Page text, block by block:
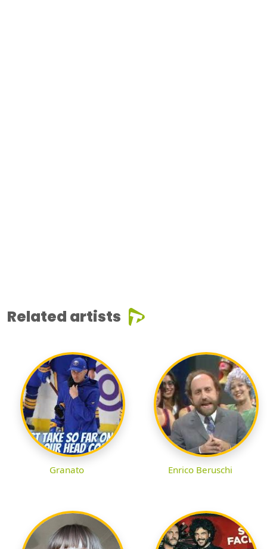
Related artists
Granato Enrico Beruschi